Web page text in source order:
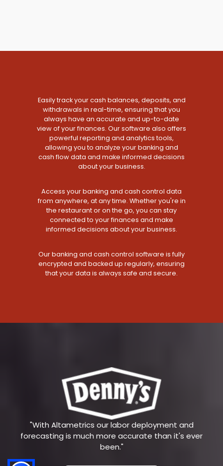
Easily track your cash balances, deposits, and
withdrawals in real-time, ensuring that you
always have an accurate and up-to-date
view of your finances. Our software also offers
powerful reporting and analytics tools,
allowing you to analyze your banking and
cash flow data and make informed decisions
about your business.
Access your banking and cash control data
from anywhere, at any time. Whether you're in
the restaurant or on the go, you can stay
connected to your finances and make
informed decisions about your business.
Our banking and cash control software is fully
encrypted and backed up regularly, ensuring
that your data is always safe and secure.
"With Altametrics our labor deployment and
forecasting is much more accurate than it's ever
been."